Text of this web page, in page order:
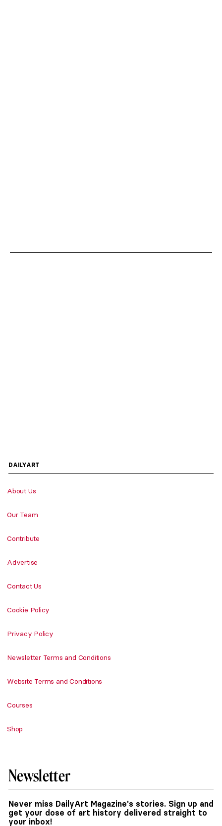
DAILYART
About Us
Our Team
Contribute
Advertise
Contact Us
Cookie Policy
Privacy Policy
Newsletter Terms and Conditions
Website Terms and Conditions
Courses
Shop
Newsletter
Never miss DailyArt Magazine's stories. Sign up and
get your dose of art history delivered straight to
your inbox!